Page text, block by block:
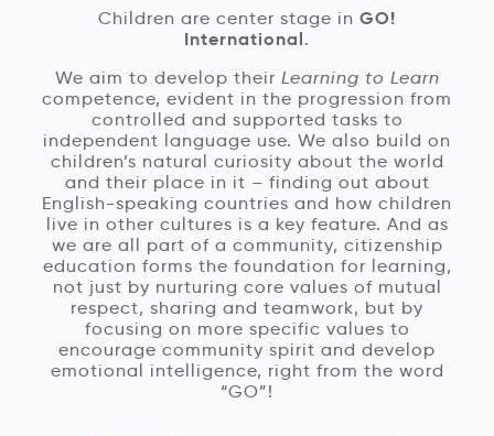
Children are center stage in GO!
International.
We aim to develop their Learning to Learn
competence, evident in the progression from
controlled and supported tasks to
independent language use. We also build on
children’s natural curiosity about the world
and their place in it – finding out about
English-speaking countries and how children
live in other cultures is a key feature. And as
we are all part of a community, citizenship
education forms the foundation for learning,
not just by nurturing core values of mutual
respect, sharing and teamwork, but by
focusing on more specific values to
encourage community spirit and develop
emotional intelligence, right from the word
“GO”!